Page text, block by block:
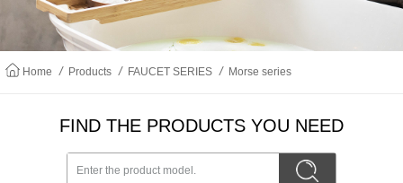
About us
News
Home / Products / FAUCET SERIES / Morse series
FIND THE PRODUCTS YOU NEED